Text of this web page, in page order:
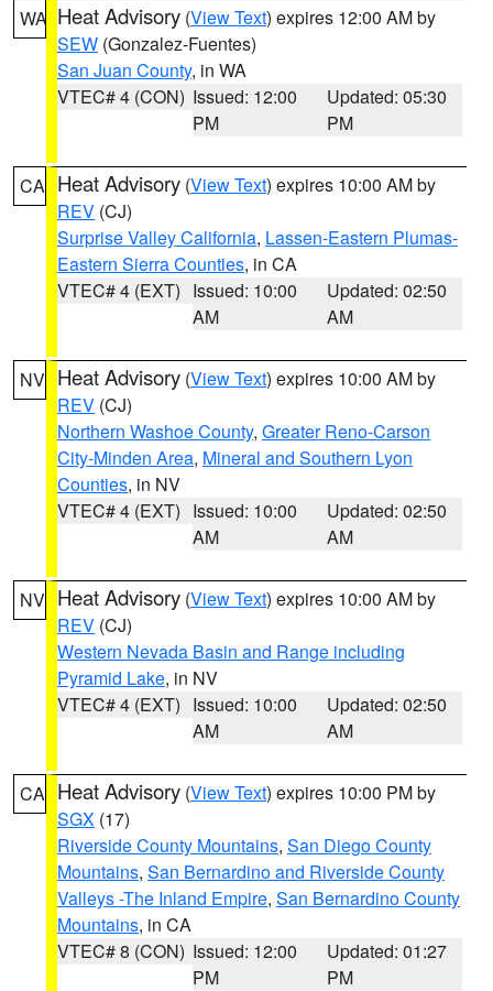
WA Heat Advisory (View Text) expires 12:00 AM by
SEW (Gonzalez-Fuentes)
San Juan County, in WA
VTEC# 4 (CON) Issued: 12:00
PM
Updated: 05:30
PM
CA Heat Advisory (View Text) expires 10:00 AM by
REV (CJ)
Surprise Valley California, Lassen-Eastern Plumas-
Eastern Sierra Counties, in CA
VTEC# 4 (EXT) Issued: 10:00
AM
Updated: 02:50
AM
NV Heat Advisory (View Text) expires 10:00 AM by
REV (CJ)
Northern Washoe County, Greater Reno-Carson
City-Minden Area, Mineral and Southern Lyon
Counties, in NV
VTEC# 4 (EXT) Issued: 10:00
AM
Updated: 02:50
AM
NV Heat Advisory (View Text) expires 10:00 AM by
REV (CJ)
Western Nevada Basin and Range including
Pyramid Lake, in NV
VTEC# 4 (EXT) Issued: 10:00
AM
Updated: 02:50
AM
CA Heat Advisory (View Text) expires 10:00 PM by
SGX (17)
Riverside County Mountains, San Diego County
Mountains, San Bernardino and Riverside County
Valleys -The Inland Empire, San Bernardino County
Mountains, in CA
VTEC# 8 (CON) Issued: 12:00
PM
Updated: 01:27
PM